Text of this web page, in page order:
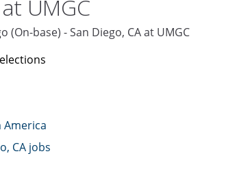
UMGC
(On-base) - San Diego, CA at UMGC
America
CA jobs